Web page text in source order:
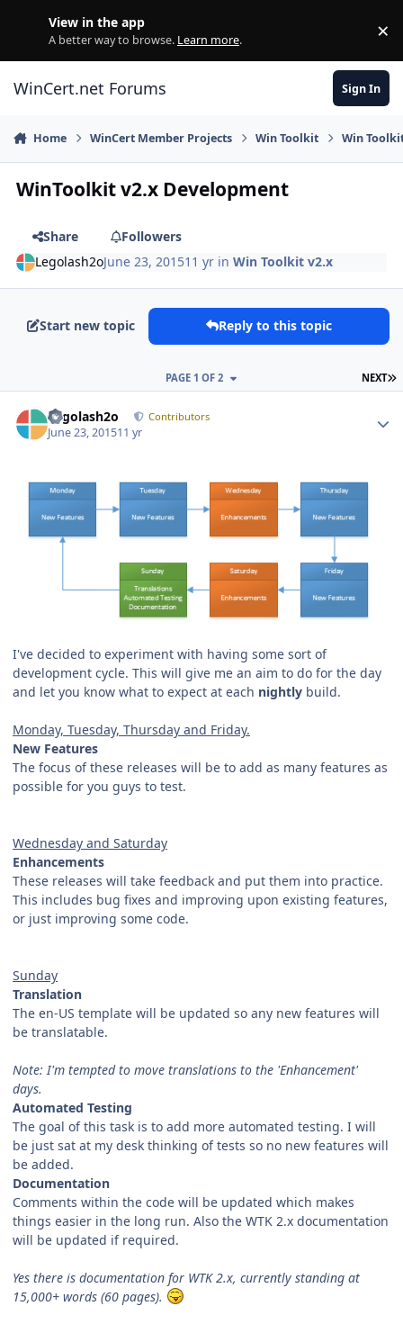
View in the app
A better way to browse. Learn more. ×
WinCert.net Forums Sign In
Home WinCert Member Projects Win Toolkit Win
WinToolkit v2.x Development
Share
Followers
Legolash2oJune 23, 201511 yr inWin Toolkit v2.x
Start new topic Reply to this topic
NEXT
PAGE 1 OF 2
Legolash2o Contributors
June 23, 201511 yr
I've decided to experiment with having some sort of
development cycle. This will give me an aim to do for the day
and let you know what to expect at each nightly build.
Monday, Tuesday, Thursday and Friday.
New Features
The focus of these releases will be to add as many features as
possible for you guys to test.
Wednesday and Saturday
Enhancements
These releases will take feedback and put them into practice.
This includes bug fixes and improving upon existing features,
or just improving some code.
Sunday
Translation
The en-US template will be updated so any new features will
be translatable.
Note: I'm tempted to move translations to the 'Enhancement'
days.
Automated Testing
The goal of this task is to add more automated testing. I will
be just sat at my desk thinking of tests so no new features will
be added.
Documentation
Comments within the code will be updated which makes
things easier in the long run. Also the WTK 2.x documentation
will be updated if required.
Yes there is documentation for WTK 2.x, currently standing at
15,000+ words (60 pages).